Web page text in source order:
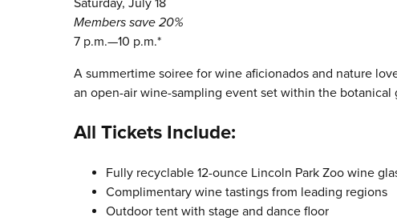
Saturday, July 18
Members save 20%
7 p.m.—10 p.m.*
A summertime soiree for wine aficionados and nature
an open-air wine-sampling event set within the botanical
All Tickets Include:
Fully recyclable 12-ounce Lincoln Park Zoo wine
Complimentary wine tastings from leading regions
Outdoor tent with stage and dance floor